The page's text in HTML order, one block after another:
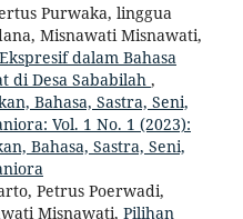
Purwaka, linggua
Misnawati Misnawati,
dalam Bahasa
di Desa Sababilah ,
Bahasa, Sastra, Seni,
Vol. 1 No. 1 (2023):
Bahasa, Sastra, Seni,
Petrus Poerwadi,
Misnawati, Pilihan